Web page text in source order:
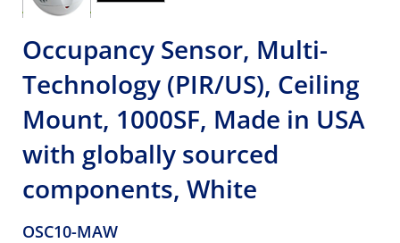
Occupancy Sensor, Multi-
Technology (PIR/US), Ceiling
Mount, 1000SF, Made in USA
with globally sourced
components, White
OSC10-MAW